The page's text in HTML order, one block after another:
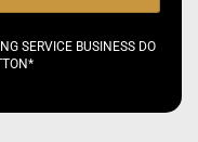
SERVICE BUSINESS DO